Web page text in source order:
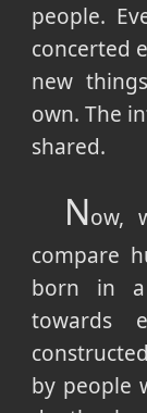
people.
concerted
new
own. The
shared.
Now,
compare
born in a
towards
by people